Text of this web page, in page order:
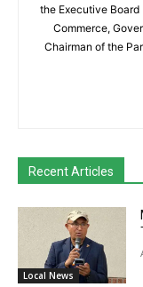
the Executive Board
Commerce,
Chairman of the
Recent Articles
Local News